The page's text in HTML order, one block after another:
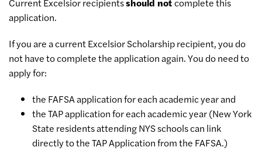
application.
If you are a current Excelsior Scholarship recipient, you do
not have to complete the application again. You do need to
apply for:
the FAFSA application for each academic year and
the TAP application for each academic year (New York
State residents attending NYS schools can link
directly to the TAP Application from the FAFSA.)